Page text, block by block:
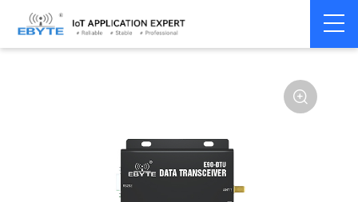
Home > Modem > Wireless modem LoRa wirelss modem
